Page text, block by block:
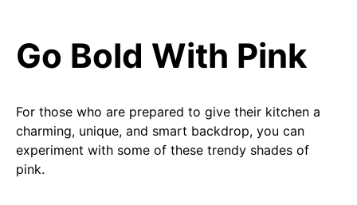
Go Bold With Pink
For those who are prepared to give their kitchen a
charming, unique, and smart backdrop, you can
experiment with some of these trendy shades of
pink.